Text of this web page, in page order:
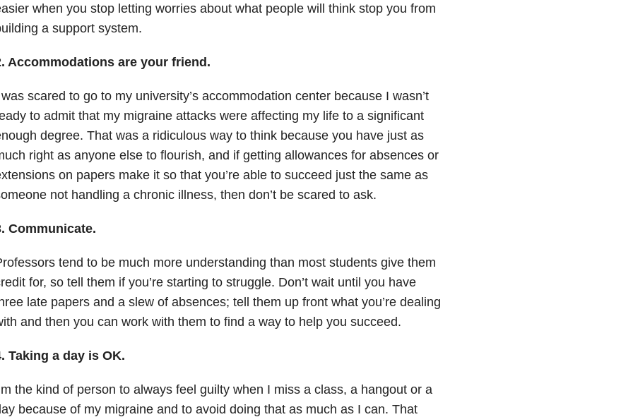
when you stop letting worries about what people will think stop you from
a support system.
Accommodations are your friend.
scared to go to my university’s accommodation center because I wasn’t
to admit that my migraine attacks were affecting my life to a significant
degree. That was a ridiculous way to think because you have just as
right as anyone else to flourish, and if getting allowances for absences or
on papers make it so that you’re able to succeed just the same as
not handling a chronic illness, then don’t be scared to ask.
Communicate.
tend to be much more understanding than most students give them
for, so tell them if you’re starting to struggle. Don’t wait until you have
late papers and a slew of absences; tell them up front what you’re dealing
and then you can work with them to find a way to help you succeed.
Taking a day is OK.
the kind of person to always feel guilty when I miss a class, a hangout or a
because of my migraine and to avoid doing that as much as I can. That